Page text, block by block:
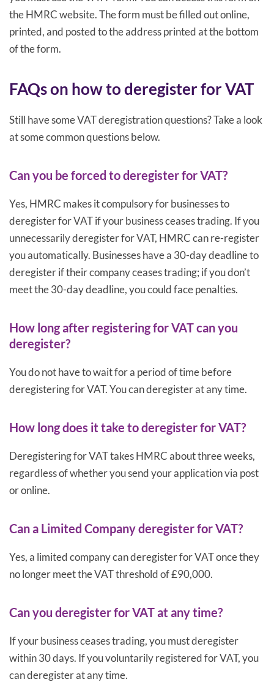
the HMRC website. The form must be filled out online,
printed, and posted to the address printed at the bottom
of the form.
FAQs on how to deregister for VAT
Still have some VAT deregistration questions? Take a look
at some common questions below.
Can you be forced to deregister for VAT?
Yes, HMRC makes it compulsory for businesses to
deregister for VAT if your business ceases trading. If you
unnecessarily deregister for VAT, HMRC can re-register
you automatically. Businesses have a 30-day deadline to
deregister if their company ceases trading; if you don’t
meet the 30-day deadline, you could face penalties.
How long after registering for VAT can you
deregister?
You do not have to wait for a period of time before
deregistering for VAT. You can deregister at any time.
How long does it take to deregister for VAT?
Deregistering for VAT takes HMRC about three weeks,
regardless of whether you send your application via post
or online.
Can a Limited Company deregister for VAT?
Yes, a limited company can deregister for VAT once they
no longer meet the VAT threshold of £90,000.
Can you deregister for VAT at any time?
If your business ceases trading, you must deregister
within 30 days. If you voluntarily registered for VAT, you
can deregister at any time.